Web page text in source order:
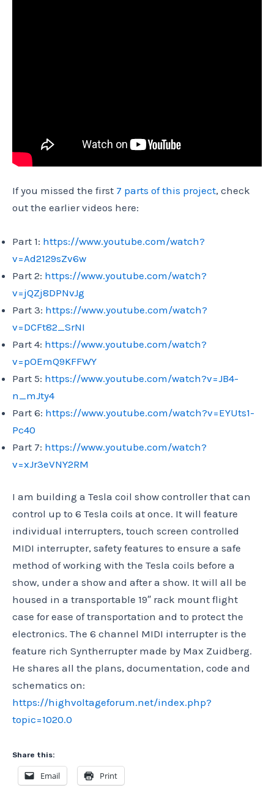
If you missed the first 7 parts of this project, check
out the earlier videos here:
Part 1: https://www.youtube.com/watch?
v=Ad2129sZv6w
Part 2: https://www.youtube.com/watch?
v=jQZj8DPNvJg
Part 3: https://www.youtube.com/watch?
v=DCFt82_SrNI
Part 4: https://www.youtube.com/watch?
v=pOEmQ9KFFWY
Part 5: https://www.youtube.com/watch?v=JB4-
n_mJty4
Part 6: https://www.youtube.com/watch?v=EYUts1-
Pc40
Part 7: https://www.youtube.com/watch?
v=xJr3eVNY2RM
I am building a Tesla coil show controller that can
control up to 6 Tesla coils at once. It will feature
individual interrupters, touch screen controlled
MIDI interrupter, safety features to ensure a safe
method of working with the Tesla coils before a
show, under a show and after a show. It will all be
housed in a transportable 19″ rack mount flight
case for ease of transportation and to protect the
electronics. The 6 channel MIDI interrupter is the
feature rich Syntherrupter made by Max Zuidberg.
He shares all the plans, documentation, code and
schematics on:
https://highvoltageforum.net/index.php?
topic=1020.0
Share this:
Email Print